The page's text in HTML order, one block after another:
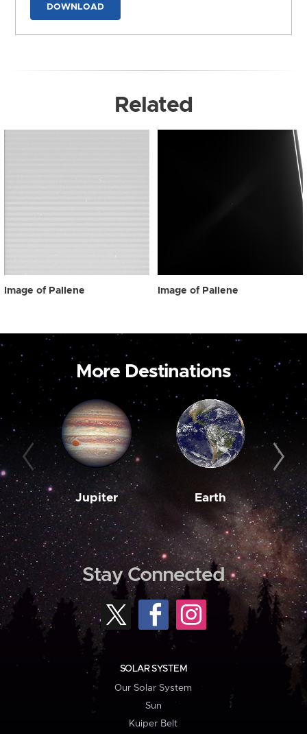
DOWNLOAD
Related
Image of Pallene Image of Pallene
More Destinations
Jupiter Earth
Stay Connected
SOLAR SYSTEM
Our Solar System
Sun
Kuiper Belt